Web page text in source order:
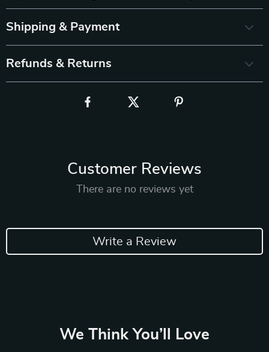
Shipping & Payment
Refunds & Returns
Customer Reviews
There are no reviews yet
Write a Review
We Think You’ll Love